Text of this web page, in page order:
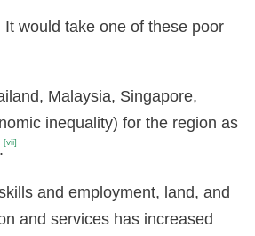
It would take one of these poor
Malaysia, Singapore,
inequality) for the region as
[vii]
and employment, land, and
and services has increased